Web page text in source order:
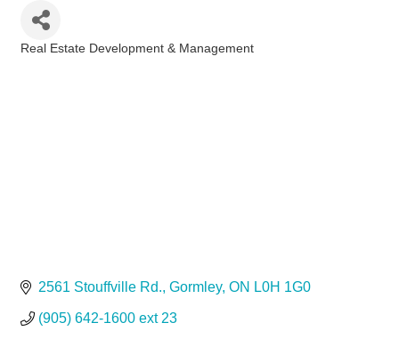
Real Estate Development & Management
2561 Stouffville Rd. Gormley ON L0H 1G0
(905) 642-1600 ext 23